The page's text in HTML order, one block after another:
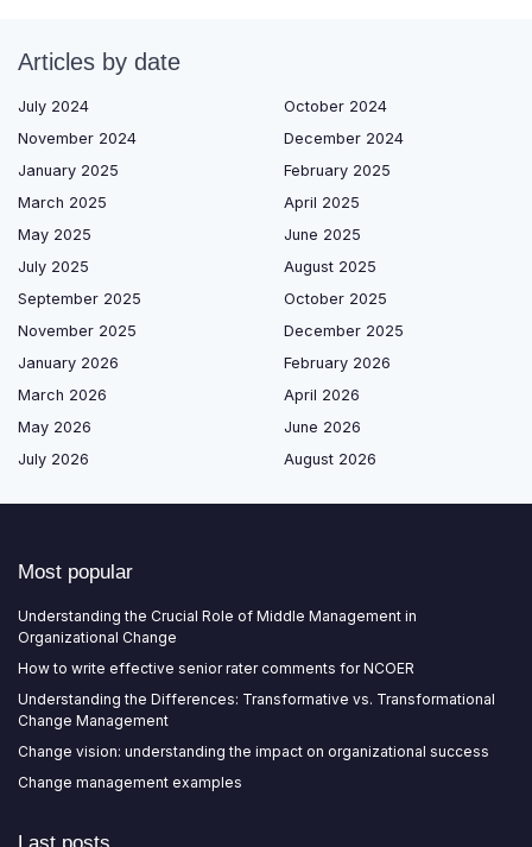
Articles by date
July 2024
October 2024
November 2024
December 2024
January 2025
February 2025
March 2025
April 2025
May 2025
June 2025
July 2025
August 2025
September 2025
October 2025
November 2025
December 2025
January 2026
February 2026
March 2026
April 2026
May 2026
June 2026
July 2026
August 2026
Most popular
Understanding the Crucial Role of Middle Management in
Organizational Change
How to write effective senior rater comments for NCOER
Understanding the Differences: Transformative vs. Transformational
Change Management
Change vision: understanding the impact on organizational success
Change management examples